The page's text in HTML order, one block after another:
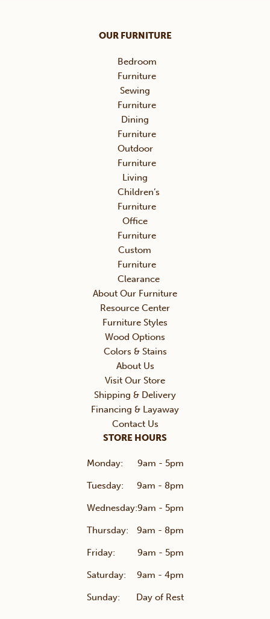
OUR FURNITURE
Bedroom
Furniture
Sewing
Furniture
Dining
Furniture
Outdoor
Furniture
Living
Children’s
Furniture
Office
Furniture
Custom
Furniture
Clearance
About Our Furniture
Resource Center
Furniture Styles
Wood Options
Colors & Stains
About Us
Visit Our Store
Shipping & Delivery
Financing & Layaway
Contact Us
STORE HOURS
Monday: 9am - 5pm
Tuesday: 9am - 8pm
Wednesday:9am - 5pm
Thursday: 9am - 8pm
Friday: 9am - 5pm
Saturday: 9am - 4pm
Sunday: Day of Rest